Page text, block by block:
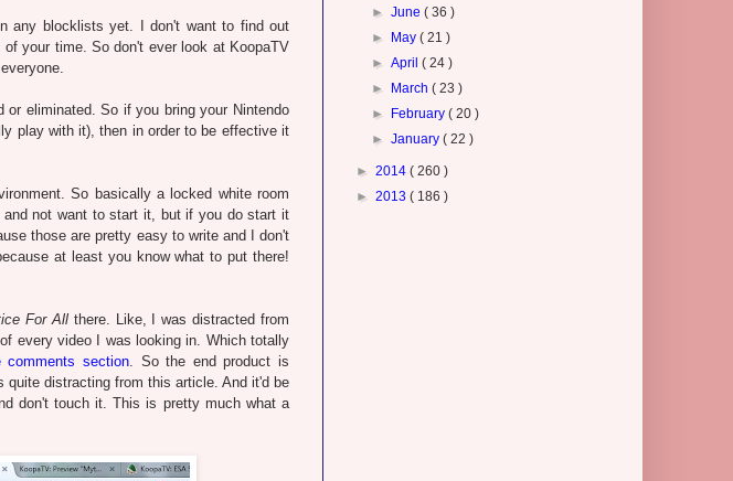
any blocklists yet. I don't want to find out
your time. So don't ever look at KoopaTV
eliminated. So if you bring your Nintendo
play with it), then in order to be effective it
So basically a locked white room
and not want to start it, but if you do start it
those are pretty easy to write and I don't
at least you know what to put there!
For Allthere. Like, I was distracted from
every video I was looking in. Which totally
section. So the end product is
quite distracting from this article. And it'd be
don't touch it. This is pretty much what a
►June( 36 )
►
May( 21 )
►April( 24 )
►
March( 23 )
►
February( 20 )
►January( 22 )
► 2014 ( 260 )
► 2013 ( 186 )